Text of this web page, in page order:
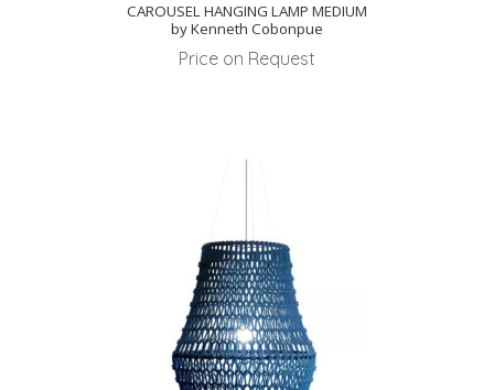
CAROUSEL HANGING LAMP MEDIUM
by Kenneth Cobonpue
Price on Request